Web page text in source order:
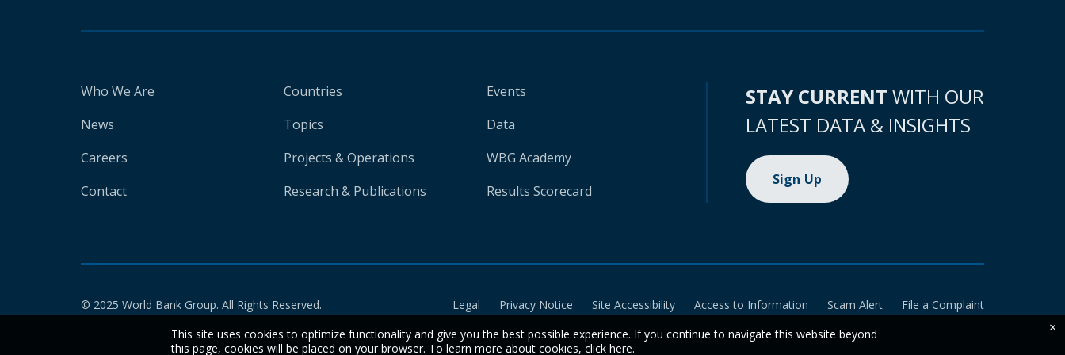
Who We Are
News
Careers
Contact
Countries
Topics
Projects & Operations
Research & Publications
Events
Data
WBG Academy
Results Scorecard
STAY CURRENT WITH OUR
LATEST DATA & INSIGHTS
Sign Up
© 2025 World Bank Group. All Rights Reserved. Legal Privacy Notice Site Accessibility Access to Information Scam Alert
File a Complaint
This site uses cookies to optimize functionality and give you the best possible experience. If you continue to navigate this website beyond
this page, cookies will be placed on your browser. To learn more about cookies, click here.
×